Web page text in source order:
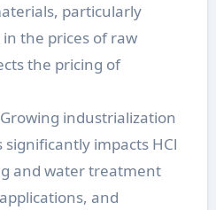
particularly
the prices of raw
the pricing of
industrialization
impacts HCl
and water treatment
and